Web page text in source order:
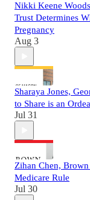
Nikki Keene
Trust Determines
Pregnancy
Aug 3
Sharaya Jones,
to Share is an
Jul 31
Zihan Chen,
Medicare Rule
Jul 30